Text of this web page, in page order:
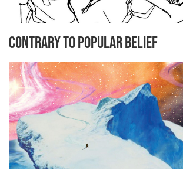
Contrary to Popular Belief